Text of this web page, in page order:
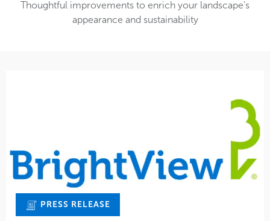
Thoughtful improvements to enrich your landscape’s
appearance and sustainability
PRESS RELEASE